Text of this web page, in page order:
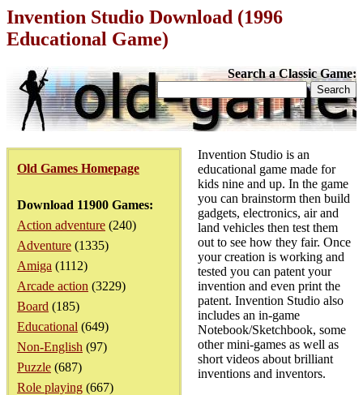
Invention Studio Download (1996
Educational Game)
Search a Classic Game:
Old Games Homepage
Download 11900 Games:
Action adventure (240)
Adventure (1335)
Amiga (1112)
Arcade action (3229)
Board (185)
Educational (649)
Non-English (97)
Puzzle (687)
Role playing (667)
Invention Studio is an
educational game made for
kids nine and up. In the game
you can brainstorm then build
gadgets, electronics, air and
land vehicles then test them
out to see how they fair. Once
your creation is working and
tested you can patent your
invention and even print the
patent. Invention Studio also
includes an in-game
Notebook/Sketchbook, some
other mini-games as well as
short videos about brilliant
inventions and inventors.